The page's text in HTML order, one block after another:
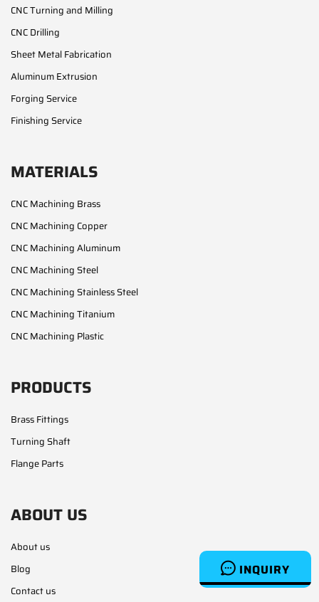
INQUIRY
CNC Turning and Milling
CNC Drilling
Sheet Metal Fabrication
Aluminum Extrusion
Forging Service
Finishing Service
MATERIALS
CNC Machining Brass
CNC Machining Copper
CNC Machining Aluminum
CNC Machining Steel
CNC Machining Stainless Steel
CNC Machining Titanium
CNC Machining Plastic
PRODUCTS
Brass Fittings
Turning Shaft
Flange Parts
ABOUT US
About us
Blog
Contact us